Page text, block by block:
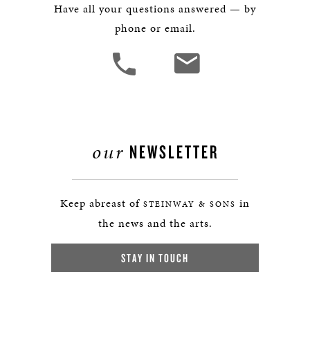
Have all your questions answered — by
phone or email.
our NEWSLETTER
Keep abreast of STEINWAY & SONS in
the news and the arts.
STAY IN TOUCH